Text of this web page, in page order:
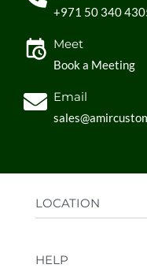
+971 50 340
Meet
Book a Meeting
Email
LOCATION
Sharjah, UAE
HELP